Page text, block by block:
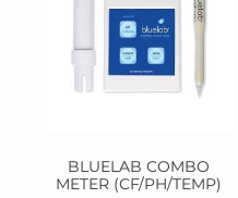
BLUELAB COMBO
METER (CF/PH/TEMP)